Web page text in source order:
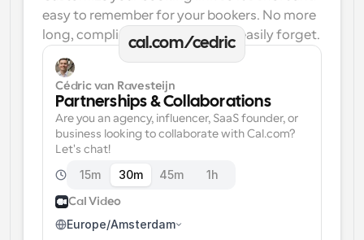
easy to remember for your bookers. No more
long, complicated links one can easily forget.
cal.com/cedric
Cédric van Ravesteijn
Partnerships & Collaborations
Are you an agency, influencer, SaaS founder, or
business looking to collaborate with Cal.com?
Let's chat!
15m 30m 45m 1h
Cal Video
Europe/Amsterdam